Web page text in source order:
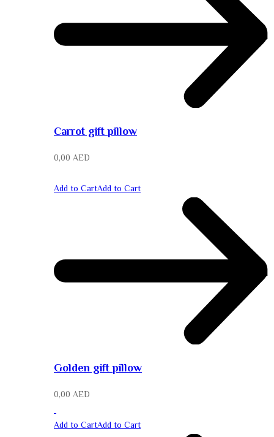
Carrot gift pillow
0,00 AED
Add to CartAdd to Cart
Golden gift pillow
0,00 AED
Add to CartAdd to Cart